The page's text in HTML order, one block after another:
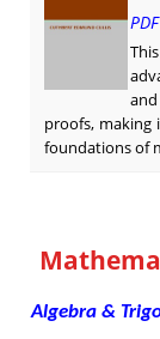
PDF
proofs, making
foundations of
Algebra &